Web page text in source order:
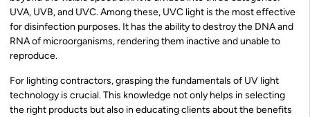
UVA, UVB, and UVC. Among these, UVC light is the most effective
for disinfection purposes. It has the ability to destroy the DNA and
RNA of microorganisms, rendering them inactive and unable to
reproduce.
For lighting contractors, grasping the fundamentals of UV light
technology is crucial. This knowledge not only helps in selecting
the right products but also in educating clients about the benefits